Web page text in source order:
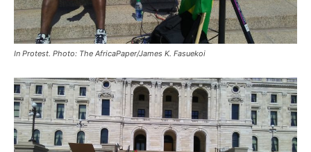
In Protest. Photo: The AfricaPaper/James K. Fasuekoi